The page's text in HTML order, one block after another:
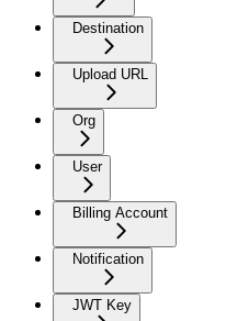
Destination
Upload URL
Org
User
Billing Account
Notification
JWT Key